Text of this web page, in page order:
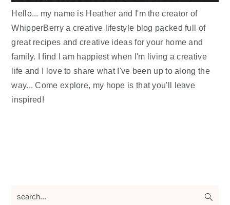
Hello... my name is Heather and I'm the creator of
WhipperBerry a creative lifestyle blog packed full of
great recipes and creative ideas for your home and
family. I find I am happiest when I'm living a creative
life and I love to share what I've been up to along the
way... Come explore, my hope is that you'll leave
inspired!
search...